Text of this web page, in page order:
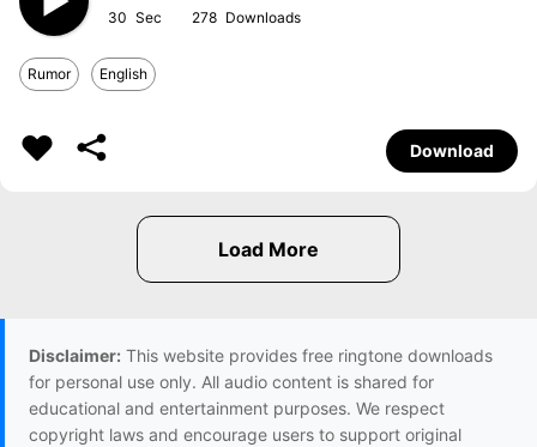
30 278
Rumor English
Download
Disclaimer: This website provides free ringtone downloads
for personal use only. All audio content is shared for
educational and entertainment purposes. We respect
copyright laws and encourage users to support original